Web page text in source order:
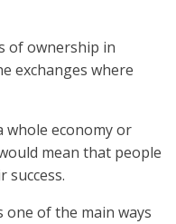
of ownership in
exchanges where
whole economy or
mean that people
success.
one of the main ways